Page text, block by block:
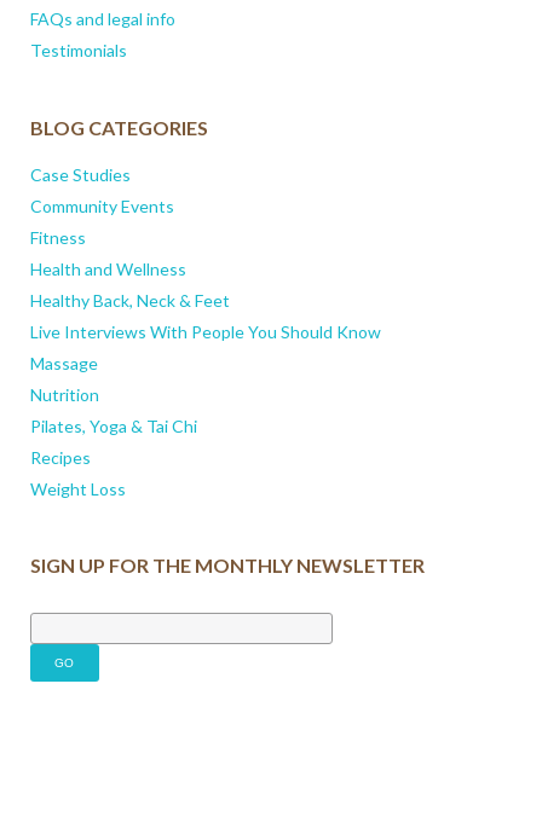
FAQs and legal info
Testimonials
BLOG CATEGORIES
Case Studies
Community Events
Fitness
Health and Wellness
Healthy Back, Neck & Feet
Live Interviews With People You Should Know
Massage
Nutrition
Pilates, Yoga & Tai Chi
Recipes
Weight Loss
SIGN UP FOR THE MONTHLY NEWSLETTER